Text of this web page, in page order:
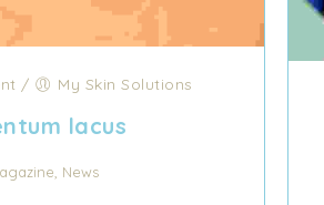
/ My Skin Solutions
lacus
, News